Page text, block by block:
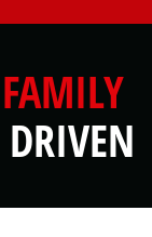
FAMILY
DRIVEN